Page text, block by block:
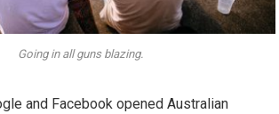
Going in all guns blazing.
and Facebook opened Australian